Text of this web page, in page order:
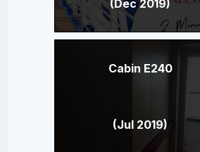
(Dec 2019)
Cabin E240
(Jul 2019)